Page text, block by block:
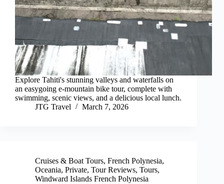
Explore Tahiti's stunning valleys and waterfalls on
an easygoing e-mountain bike tour, complete with
swimming, scenic views, and a delicious local lunch.
JTG Travel
March 7, 2026
Cruises & Boat Tours, French Polynesia,
Oceania, Private, Tour Reviews, Tours,
Windward Islands French Polynesia